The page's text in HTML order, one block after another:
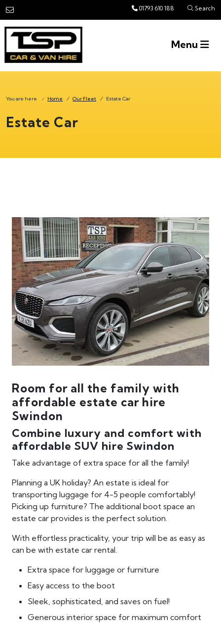
Skip to main content 01793 610 188 Search
Menu
You are here / Home / Our Fleet / Estate Car
Estate Car
Room for all the family with
affordable estate car hire
Swindon
Combine luxury and comfort with
affordable SUV hire Swindon
Take advantage of extra space for all the family!
Planning a UK holiday? An estate is ideal for
transporting luggage for 4-5 people comfortably!
Picking up furniture? The additional boot space an
estate car provides is the perfect solution.
With effortless practicality, your trip will be as easy as
can be with estate car rental.
Extra space for luggage or furniture
Easy access to the boot
Sleek, sophisticated, and saves on fuel!
Generous interior space for maximum comfort